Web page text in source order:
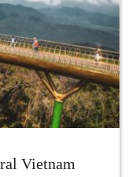
Vietnam